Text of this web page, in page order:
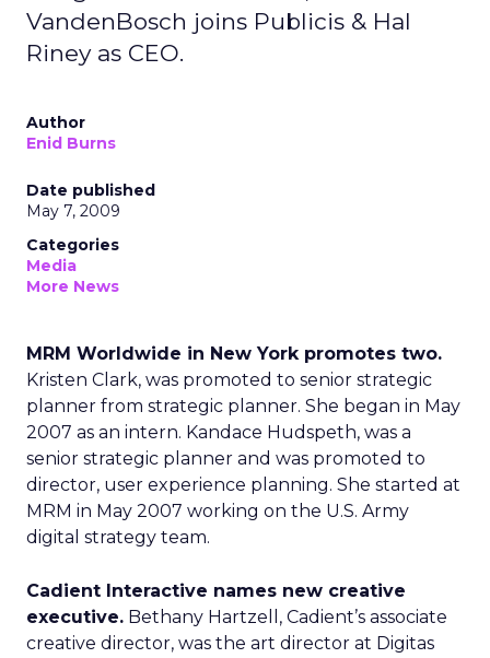
VandenBosch joins Publicis & Hal
Riney as CEO.
Author
Enid Burns
Date published
May 7, 2009
Categories
Media
More News
MRM Worldwide in New York promotes two.
Kristen Clark, was promoted to senior strategic
planner from strategic planner. She began in May
2007 as an intern. Kandace Hudspeth, was a
senior strategic planner and was promoted to
director, user experience planning. She started at
MRM in May 2007 working on the U.S. Army
digital strategy team.
Cadient Interactive names new creative
executive. Bethany Hartzell, Cadient’s associate
creative director, was the art director at Digitas